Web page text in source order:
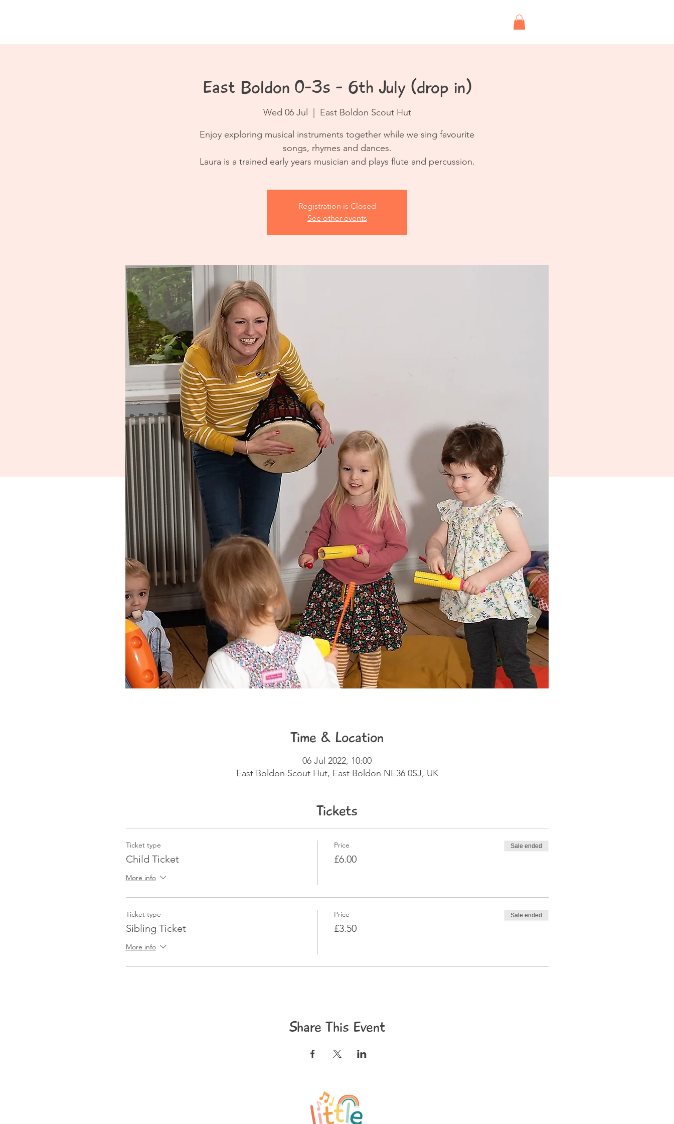
East Boldon 0-3s - 6th July (drop in)
Wed 06 Jul
East Boldon Scout Hut
Enjoy exploring musical instruments together while we sing favourite
songs, rhymes and dances.
Laura is a trained early years musician and plays flute and percussion.
Registration is Closed
See other events
Time & Location
06 Jul 2022, 10:00
East Boldon Scout Hut, East Boldon NE36 0SJ, UK
Tickets
Ticket type
Child Ticket
More info
Price
£6.00
Sale ended
Ticket type
Sibling Ticket
More info
Price
£3.50
Sale ended
Share This Event